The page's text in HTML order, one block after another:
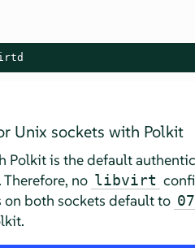
Unix sockets with Polkit
Polkit is the default
no libvirt
both sockets default to